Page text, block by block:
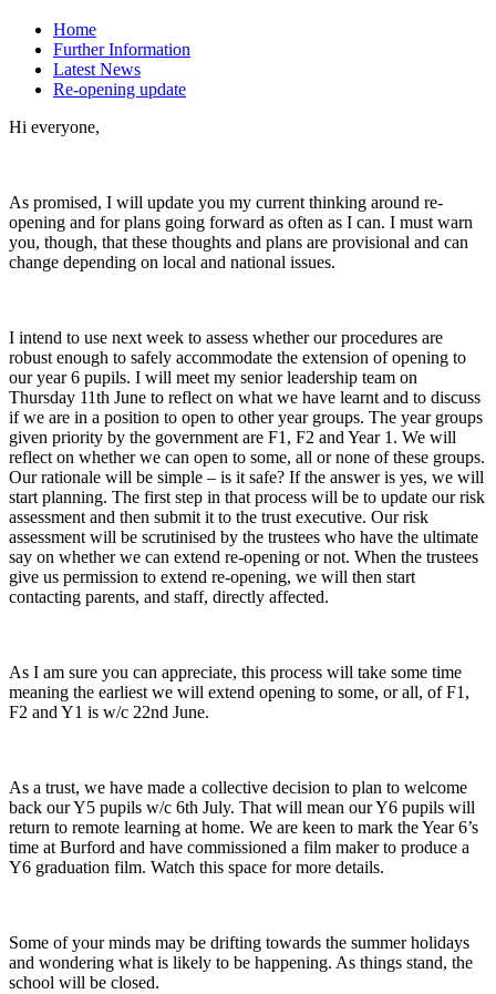
Home
Further Information
Latest News
Re-opening update
Hi everyone,
As promised, I will update you my current thinking around re-
opening and for plans going forward as often as I can. I must warn
you, though, that these thoughts and plans are provisional and can
change depending on local and national issues.
I intend to use next week to assess whether our procedures are
robust enough to safely accommodate the extension of opening to
our year 6 pupils. I will meet my senior leadership team on
Thursday 11th June to reflect on what we have learnt and to discuss
if we are in a position to open to other year groups. The year groups
given priority by the government are F1, F2 and Year 1. We will
reflect on whether we can open to some, all or none of these groups.
Our rationale will be simple – is it safe? If the answer is yes, we will
start planning. The first step in that process will be to update our risk
assessment and then submit it to the trust executive. Our risk
assessment will be scrutinised by the trustees who have the ultimate
say on whether we can extend re-opening or not. When the trustees
give us permission to extend re-opening, we will then start
contacting parents, and staff, directly affected.
As I am sure you can appreciate, this process will take some time
meaning the earliest we will extend opening to some, or all, of F1,
F2 and Y1 is w/c 22nd June.
As a trust, we have made a collective decision to plan to welcome
back our Y5 pupils w/c 6th July. That will mean our Y6 pupils will
return to remote learning at home. We are keen to mark the Year 6’s
time at Burford and have commissioned a film maker to produce a
Y6 graduation film. Watch this space for more details.
Some of your minds may be drifting towards the summer holidays
and wondering what is likely to be happening. As things stand, the
school will be closed.